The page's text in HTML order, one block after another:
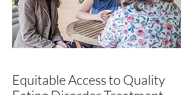
Equitable Access to Quality